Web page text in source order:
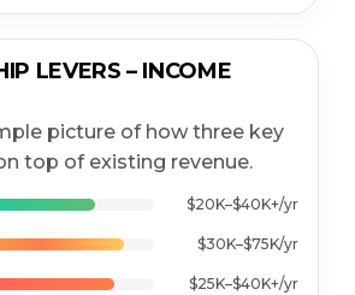
LEVERS – INCOME
picture of how three key
top of existing revenue.
$20K–$40K+/yr
$30K–$75K/yr
$25K–$40K+/yr